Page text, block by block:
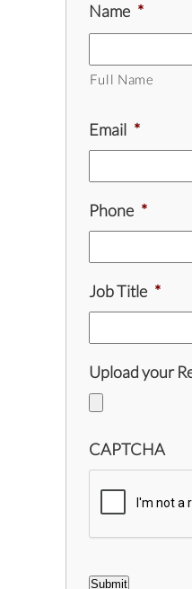
Name *
Full Name
Email *
Phone *
Job Title *
Upload your
CAPTCHA
Submit